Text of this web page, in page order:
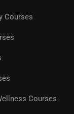
Courses
Courses